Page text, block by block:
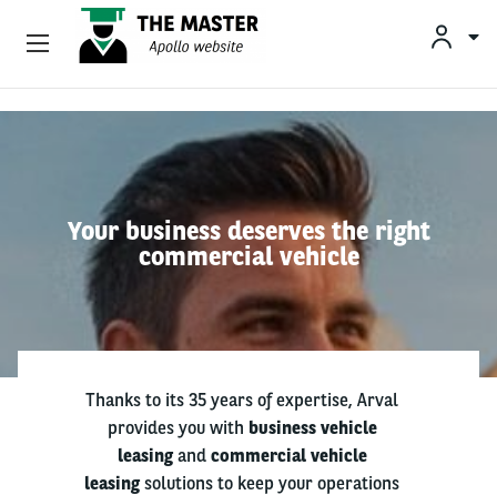
Your business deserves the right
commercial vehicle
Thanks to its 35 years of expertise, Arval
provides you with business vehicle
leasingand commercial vehicle
leasingsolutions to keep your operations
Vehicle Offers
Your Business Needs
Sustainable Mobility
Our Expertise